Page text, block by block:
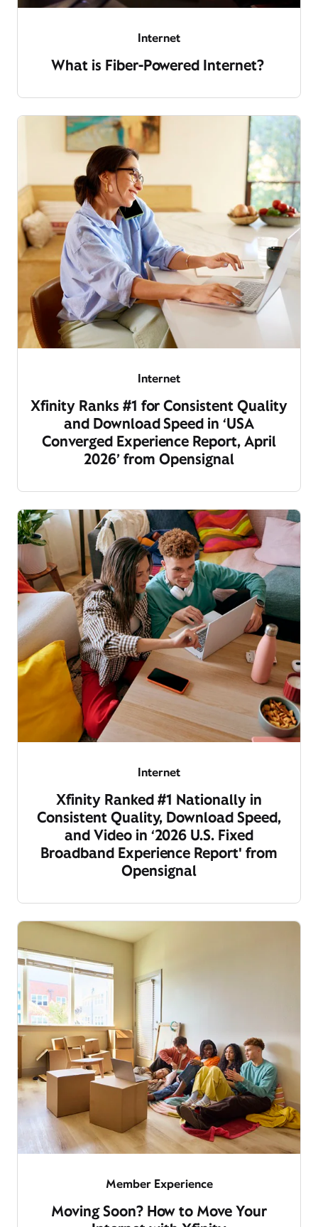
Internet
What is Fiber-Powered Internet?
Internet
Xfinity Ranks #1 for Consistent Quality
and Download Speed in ‘USA
Converged Experience Report, April
2026’ from Opensignal
Internet
Xfinity Ranked #1 Nationally in
Consistent Quality, Download Speed,
and Video in ‘2026 U.S. Fixed
Broadband Experience Report' from
Opensignal
Member Experience
Moving Soon? How to Move Your